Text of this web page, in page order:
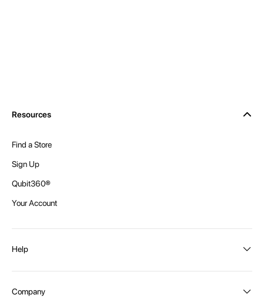
Resources
Find a Store
Sign Up
Qubit360®
Your Account
Help
Company